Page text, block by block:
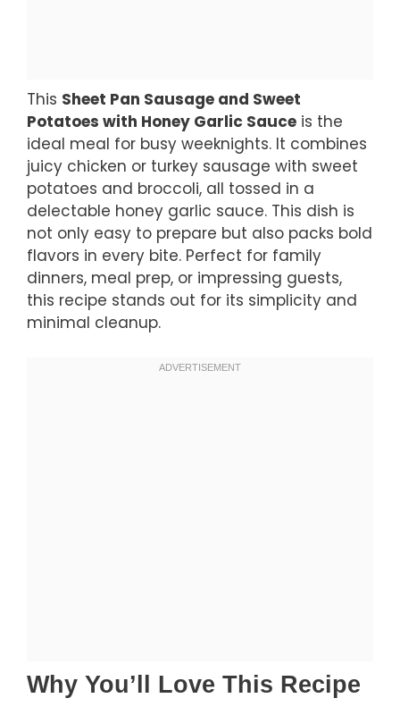
This Sheet Pan Sausage and Sweet
Potatoes with Honey Garlic Sauce is the
ideal meal for busy weeknights. It combines
juicy chicken or turkey sausage with sweet
potatoes and broccoli, all tossed in a
delectable honey garlic sauce. This dish is
not only easy to prepare but also packs bold
flavors in every bite. Perfect for family
dinners, meal prep, or impressing guests,
this recipe stands out for its simplicity and
minimal cleanup.
Why You’ll Love This Recipe